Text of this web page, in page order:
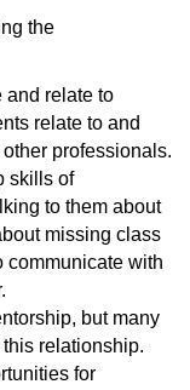
the
and relate to
relate to and
professionals.
skills of
to them about
missing class
communicate with
but many
relationship.
for